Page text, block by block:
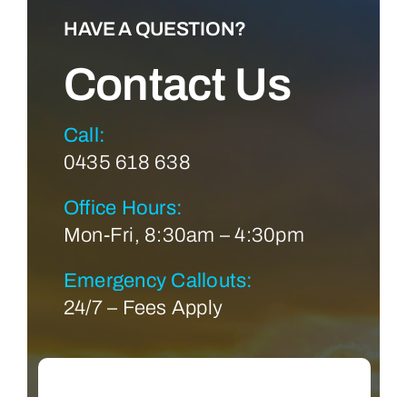
HAVE A QUESTION?
Contact Us
Call:
0435 618 638
Office Hours:
Mon-Fri, 8:30am – 4:30pm
Emergency Callouts:
24/7 – Fees Apply